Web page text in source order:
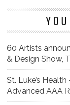
60 Artists
& Design Show,
St. Luke’s
Advanced AAA